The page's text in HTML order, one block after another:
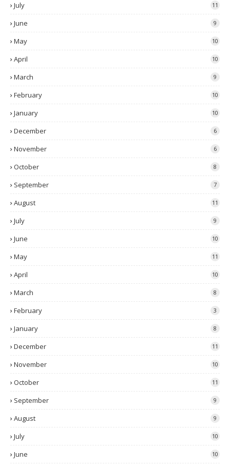
July 11
June 9
May 10
April 10
March 9
February 10
January 10
December 6
November 6
October 8
September 7
August 11
July 9
June 10
May 11
April 10
March 8
February 3
January 8
December 11
November 10
October 11
September 9
August 9
July 10
June 10